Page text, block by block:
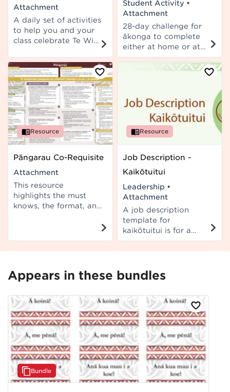
Attachment
A daily set of activities
to help you and your
class celebrate Te Wiki
Each day focuses on a
different literary
device. Available in
English and te reo
Māori.
Student Activity •
Attachment
28-day challenge for
ākonga to complete
either at home or at
school.
Resource
Pāngarau Co-Requisite
Attachment
This resource
highlights the must
knows, the format, and
Resource
Job Description -
Kaikōtuitui
Leadership •
Attachment
A job description
template for
kaikōtuitui is for a
senior leadership
position. Use this
modify as preferred.
Appears in these bundles
Bundle